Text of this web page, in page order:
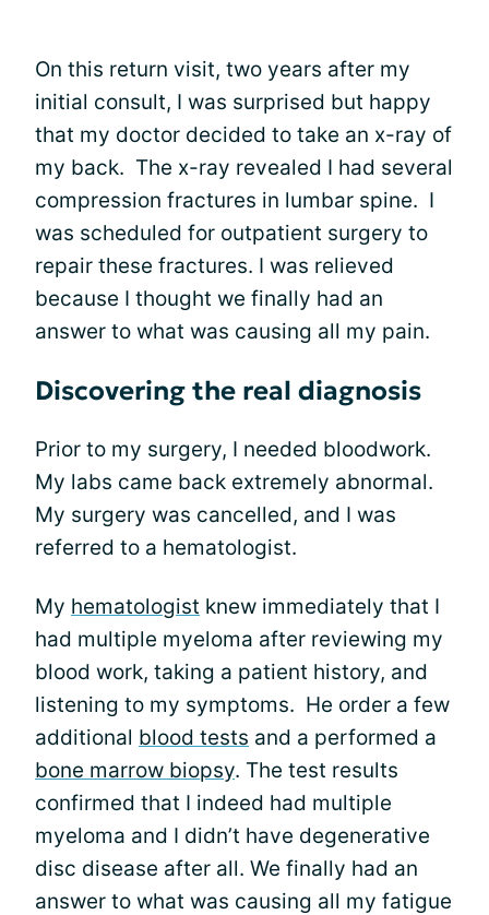
On this return visit, two years after my
initial consult, I was surprised but happy
that my doctor decided to take an x-ray of
my back. The x-ray revealed I had several
compression fractures in lumbar spine. I
was scheduled for outpatient surgery to
repair these fractures. I was relieved
because I thought we finally had an
answer to what was causing all my pain.
Discovering the real diagnosis
Prior to my surgery, I needed bloodwork.
My labs came back extremely abnormal.
My surgery was cancelled, and I was
referred to a hematologist.
My hematologist knew immediately that I
had multiple myeloma after reviewing my
blood work, taking a patient history, and
listening to my symptoms. He order a few
additional blood tests and a performed a
bone marrow biopsy. The test results
confirmed that I indeed had multiple
myeloma and I didn’t have degenerative
disc disease after all. We finally had an
answer to what was causing all my fatigue